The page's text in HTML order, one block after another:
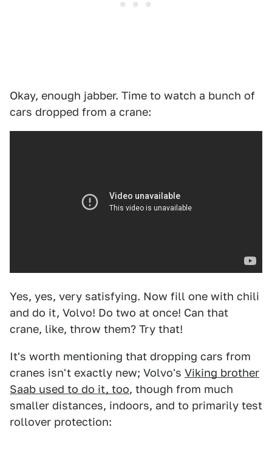
Okay, enough jabber. Time to watch a bunch of
cars dropped from a crane:
Yes, yes, very satisfying. Now fill one with chili
and do it, Volvo! Do two at once! Can that
crane, like, throw them? Try that!
It's worth mentioning that dropping cars from
cranes isn't exactly new; Volvo's Viking brother
Saab used to do it, too, though from much
smaller distances, indoors, and to primarily test
rollover protection: